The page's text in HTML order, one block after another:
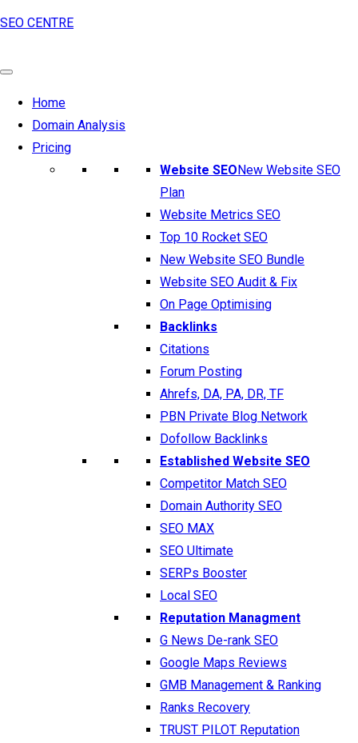
SEO CENTRE
Home
Domain Analysis
Pricing
Website SEONew Website SEO
Plan
Website Metrics SEO
Top 10 Rocket SEO
New Website SEO Bundle
Website SEO Audit & Fix
On Page Optimising
Backlinks
Citations
Forum Posting
Ahrefs, DA, PA, DR, TF
PBN Private Blog Network
Dofollow Backlinks
Established Website SEO
Competitor Match SEO
Domain Authority SEO
SEO MAX
SEO Ultimate
SERPs Booster
Local SEO
Reputation Managment
G News De-rank SEO
Google Maps Reviews
GMB Management & Ranking
Ranks Recovery
TRUST PILOT Reputation